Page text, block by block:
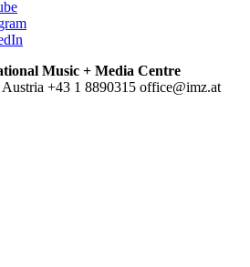
Music + Media Centre
Austria +43 1 8890315 office@imz.at